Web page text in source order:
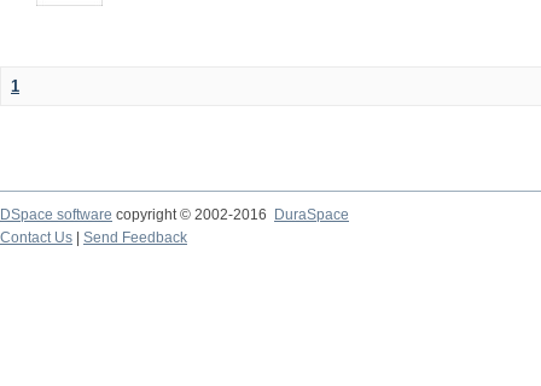
1
DSpace software copyright © 2002-2016
DuraSpace
Contact Us
Send Feedback